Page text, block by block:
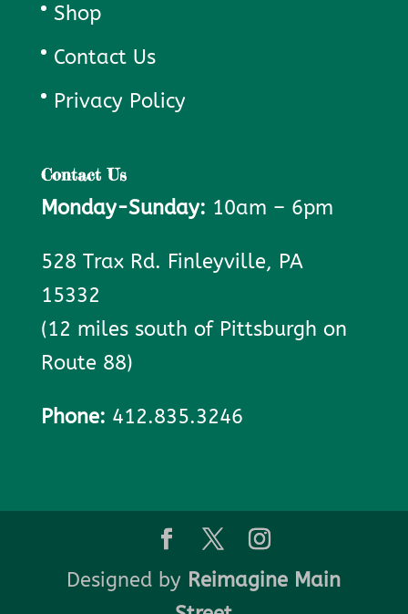
Shop
Contact Us
Privacy Policy
Contact Us
Monday-Sunday: 10am – 6pm
528 Trax Rd. Finleyville, PA
15332
(12 miles south of Pittsburgh on
Route 88)
Phone: 412.835.3246
Designed by Reimagine Main